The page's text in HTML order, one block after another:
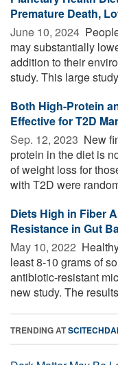
Premature Death,
June 10, 2024 
may substantially
addition to their
study. This large
Both High-Protein
Effective for T2D
Sep. 12, 2023  New
protein in the diet is
of weight loss for
with T2D were
Diets High in Fiber
Resistance in Gut
May 10, 2022 
least 8-10 grams of
antibiotic-resistant
new study. The
TRENDING AT